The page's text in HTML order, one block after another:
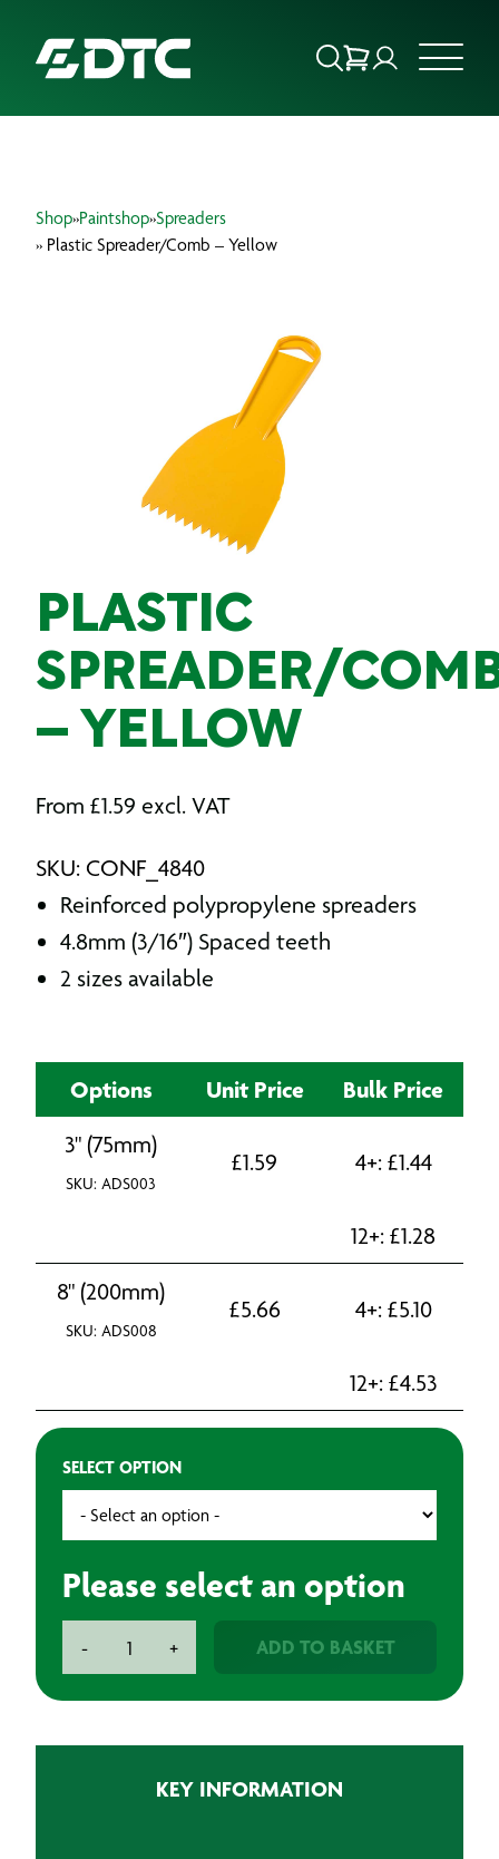
FOCUS SECTORS
Shop»Paintshop»Spreaders
» Plastic Spreader/Comb – Yellow
PLASTIC
SPREADER/
– YELLOW
From £1.59 excl. VAT
SKU: CONF_4840
Reinforced polypropylene spreaders
4.8mm (3/16″) Spaced teeth
2 sizes available
Options Unit Price Bulk Price
3" (75mm)
SKU: ADS003
£1.59 4+: £1.44
12+: £1.28
8" (200mm)
SKU: ADS008
£5.66 4+: £5.10
12+: £4.53
SELECT OPTION
Please select an option
-
Spreader/Comb
+ ADD TO BASKET
KEY INFORMATION